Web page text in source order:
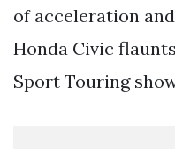
of acceleration
Honda Civic
Sport Touring